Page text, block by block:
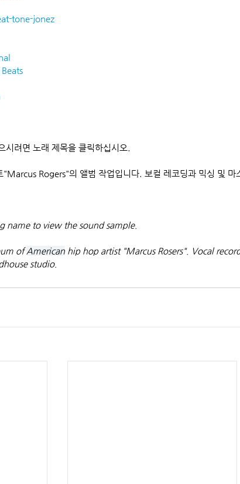
tone-jonez
시려면 노래 제목을 클릭하십시오.
"Marcus Rogers"의 앨범 작업입니다. 보컬 레코딩과 믹싱 및 마
name to view the sound sample.
of American hip hop artist "Marcus Rosers". Vocal
studio.